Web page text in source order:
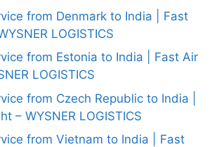
from Denmark to India | Fast
LOGISTICS
from Estonia to India | Fast Air
LOGISTICS
from Czech Republic to India |
– WYSNER LOGISTICS
from Vietnam to India | Fast